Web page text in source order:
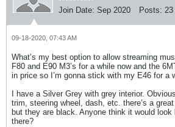
Join Date: Sep 2020 Posts: 23
09-18-2020, 07:43 AM
What’s my best option to allow streaming
F80 and E90 M3’s for a while now and the
in price so I’m gonna stick with my E46 for a
I have a Silver Grey with grey interior.
trim, steering wheel, dash, etc. there’s a
but they are black. Anyone think it would
there?